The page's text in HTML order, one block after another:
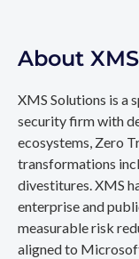
About XMS
XMS Solutions is a
security firm with
ecosystems, Zero
transformations
divestitures. XMS
enterprise and
measurable risk
aligned to